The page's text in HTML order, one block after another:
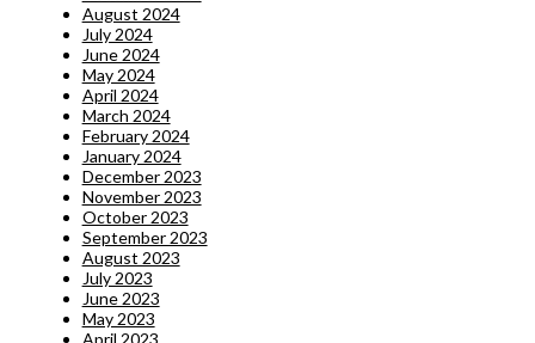
August 2024
July 2024
June 2024
May 2024
April 2024
March 2024
February 2024
January 2024
December 2023
November 2023
October 2023
September 2023
August 2023
July 2023
June 2023
May 2023